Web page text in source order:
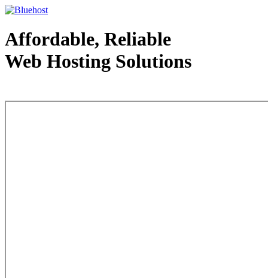
Affordable, Reliable
Web Hosting Solutions